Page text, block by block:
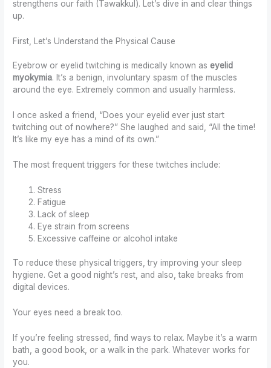
strengthens our faith (Tawakkul). Let’s dive in and clear things
up.
First, Let’s Understand the Physical Cause
Eyebrow or eyelid twitching is medically known as eyelid
myokymia. It’s a benign, involuntary spasm of the muscles
around the eye. Extremely common and usually harmless.
I once asked a friend, “Does your eyelid ever just start
twitching out of nowhere?” She laughed and said, “All the time!
It’s like my eye has a mind of its own.”
The most frequent triggers for these twitches include:
Stress
Fatigue
Lack of sleep
Eye strain from screens
Excessive caffeine or alcohol intake
To reduce these physical triggers, try improving your sleep
hygiene. Get a good night’s rest, and also, take breaks from
digital devices.
Your eyes need a break too.
If you’re feeling stressed, find ways to relax. Maybe it’s a warm
bath, a good book, or a walk in the park. Whatever works for
you.